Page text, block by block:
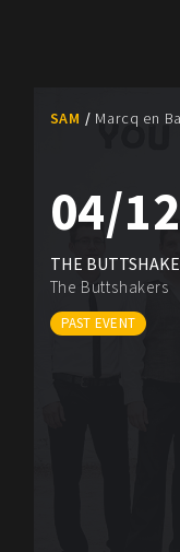
SAM Marcq en
04/12
THE
The Buttshakers
PAST EVENT